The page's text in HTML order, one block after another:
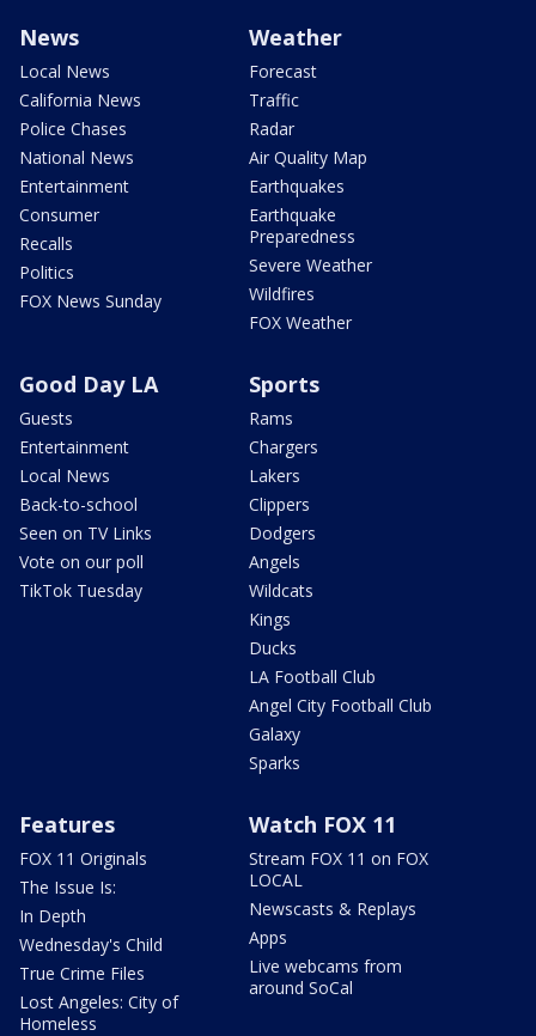
News
Local News
California News
Police Chases
National News
Entertainment
Consumer
Recalls
Politics
FOX News Sunday
Weather
Forecast
Traffic
Radar
Air Quality Map
Earthquakes
Earthquake
Preparedness
Severe Weather
Wildfires
FOX Weather
Good Day LA
Guests
Entertainment
Local News
Back-to-school
Seen on TV Links
Vote on our poll
TikTok Tuesday
Sports
Rams
Chargers
Lakers
Clippers
Dodgers
Angels
Wildcats
Kings
Ducks
LA Football Club
Angel City Football Club
Galaxy
Sparks
Features
FOX 11 Originals
The Issue Is:
In Depth
Wednesday's Child
True Crime Files
Lost Angeles: City of
Homeless
Watch FOX 11
Stream FOX 11 on FOX
LOCAL
Newscasts & Replays
Apps
Live webcams from
around SoCal